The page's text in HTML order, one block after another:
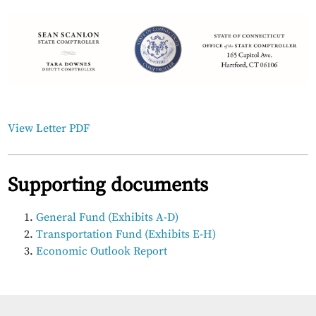
View Letter PDF
Supporting documents
General Fund (Exhibits A-D)
Transportation Fund (Exhibits E-H)
Economic Outlook Report